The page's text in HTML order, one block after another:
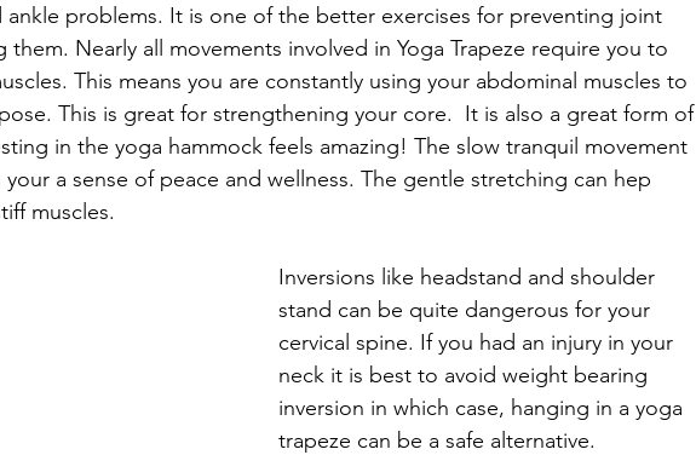
ankle problems. It is one of the better exercises for preventing joint
them. Nearly all movements involved in Yoga Trapeze require you to
This means you are constantly using your abdominal muscles to
This is great for strengthening your core.  It is also a great form of
in the yoga hammock feels amazing! The slow tranquil movement
your a sense of peace and wellness. The gentle stretching can hep
muscles.
Inversions like headstand and shoulder
stand can be quite dangerous for your
cervical spine. If you had an injury in your
neck it is best to avoid weight bearing
inversion in which case, hanging in a yoga
trapeze can be a safe alternative.